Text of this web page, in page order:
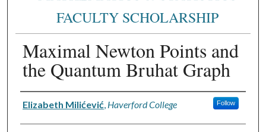
FACULTY SCHOLARSHIP
Maximal Newton Points and
the Quantum Bruhat Graph
Authors
Elizabeth Milićević Haverford College Follow